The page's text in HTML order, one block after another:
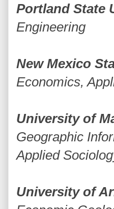
Portland State
Engineering
New Mexico
Economics,
University of
Geographic
Applied
University of